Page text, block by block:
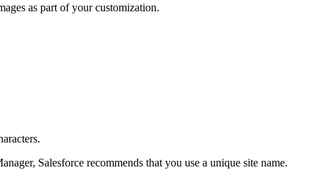
as part of your customization.
Salesforce recommends that you use a unique site name.